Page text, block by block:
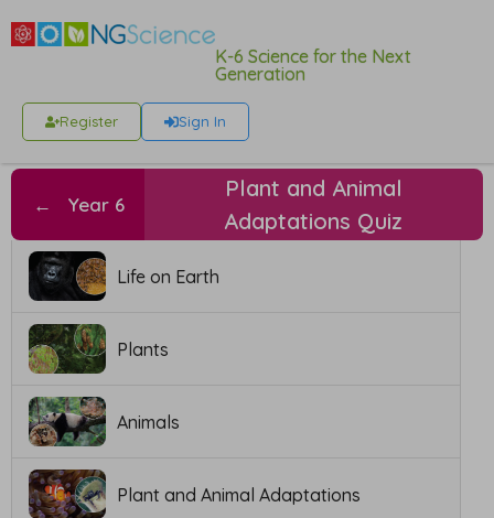
K-6 Science for the Next
Generation
Register Sign In
← Year 6
Plant and Animal
Adaptations Quiz
Life on Earth
Plants
Animals
Plant and Animal Adaptations